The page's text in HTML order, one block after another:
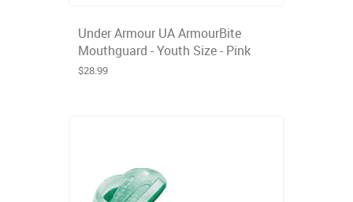
Under Armour UA ArmourBite
Mouthguard - Youth Size - Pink
$28.99